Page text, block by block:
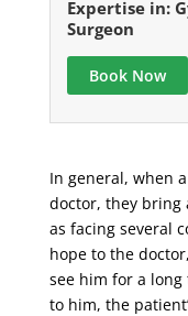
Expertise in:
Surgeon
Book Now
In general, when
doctor, they bring
as facing several
hope to the
see him for a
to him, the